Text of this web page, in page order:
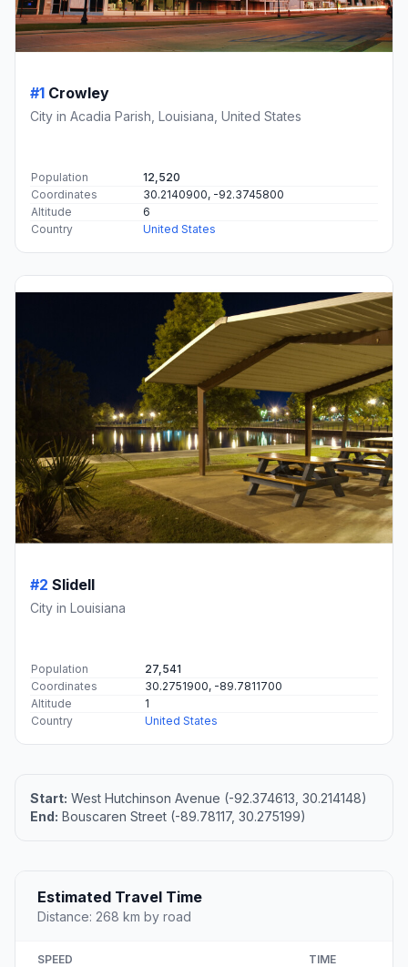
#1 Crowley
City in Acadia Parish, Louisiana, United States
Population
12,520
Coordinates
30.2140900, -92.3745800
Altitude
6
Country
United States
#2 Slidell
City in Louisiana
Population
27,541
Coordinates
30.2751900, -89.7811700
Altitude
1
Country
United States
Start: West Hutchinson Avenue (-92.374613, 30.214148)
End: Bouscaren Street (-89.78117, 30.275199)
Estimated Travel Time
Distance: 268 km by road
SPEED TIME